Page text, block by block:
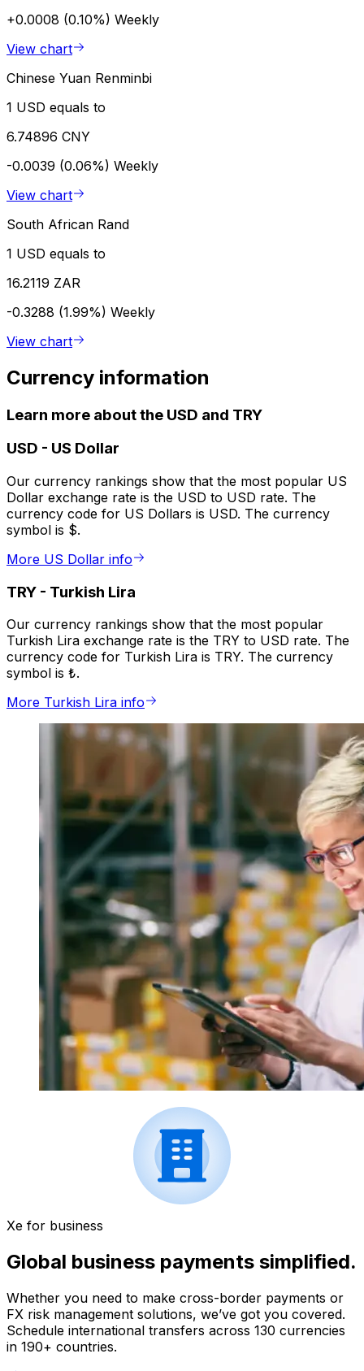
+0.0008 (0.10%) Weekly
View chart
Chinese Yuan Renminbi
1 USD equals to
6.74896 CNY
-0.0039 (0.06%) Weekly
View chart
South African Rand
1 USD equals to
16.2119 ZAR
-0.3288 (1.99%) Weekly
View chart
Currency information
Learn more about the USD and TRY
USD - US Dollar
Our currency rankings show that the most popular US
Dollar exchange rate is the USD to USD rate. The
currency code for US Dollars is USD. The currency
symbol is $.
More US Dollar info
TRY - Turkish Lira
Our currency rankings show that the most popular
Turkish Lira exchange rate is the TRY to USD rate. The
currency code for Turkish Lira is TRY. The currency
symbol is ₺.
More Turkish Lira info
Xe for business
Global business payments simplified.
Whether you need to make cross-border payments or
FX risk management solutions, we’ve got you covered.
Schedule international transfers across 130 currencies
in 190+ countries.